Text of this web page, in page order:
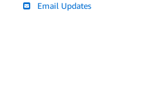
Email Updates